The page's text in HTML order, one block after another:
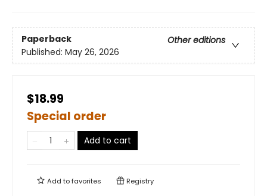
Paperback
Other editions
Published: May 26, 2026
$18.99
Special order
Add to cart
Add tofavorites Registry